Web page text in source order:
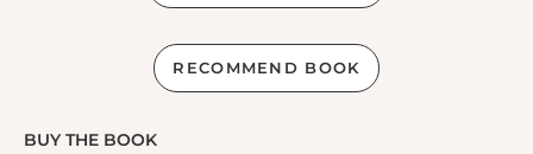
RECOMMEND BOOK
BUY THE BOOK